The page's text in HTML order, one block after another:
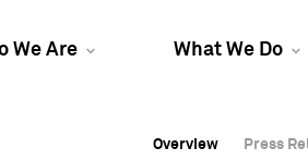
We Are What We Do
Overview Press
Overview Press
Overview Press